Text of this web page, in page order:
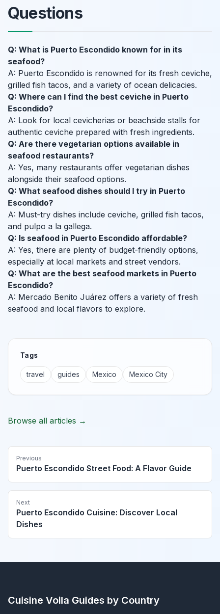
Questions
Q: What is Puerto Escondido known for in its
seafood?
A: Puerto Escondido is renowned for its fresh ceviche,
grilled fish tacos, and a variety of ocean delicacies.
Q: Where can I find the best ceviche in Puerto
Escondido?
A: Look for local cevicherias or beachside stalls for
authentic ceviche prepared with fresh ingredients.
Q: Are there vegetarian options available in
seafood restaurants?
A: Yes, many restaurants offer vegetarian dishes
alongside their seafood options.
Q: What seafood dishes should I try in Puerto
Escondido?
A: Must-try dishes include ceviche, grilled fish tacos,
and pulpo a la gallega.
Q: Is seafood in Puerto Escondido affordable?
A: Yes, there are plenty of budget-friendly options,
especially at local markets and street vendors.
Q: What are the best seafood markets in Puerto
Escondido?
A: Mercado Benito Juárez offers a variety of fresh
seafood and local flavors to explore.
Tags
travel guides Mexico Mexico City
Browse all articles →
Previous
Puerto Escondido Street Food: A Flavor Guide
Next
Puerto Escondido Cuisine: Discover Local
Dishes
Cuisine Voila Guides by Country